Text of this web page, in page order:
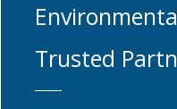
Trusted